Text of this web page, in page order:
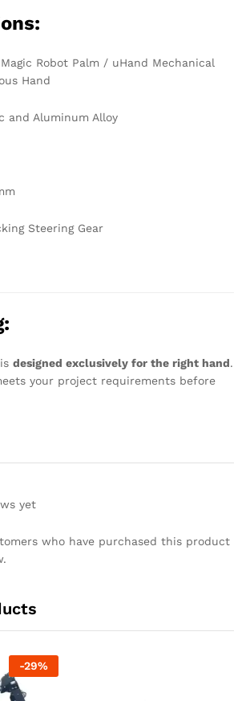
Magic Robot Palm / uHand Mechanical
Hand
and Aluminum Alloy
Steering Gear
designed exclusively for the right hand.
your project requirements before
yet
who have purchased this product
-29%